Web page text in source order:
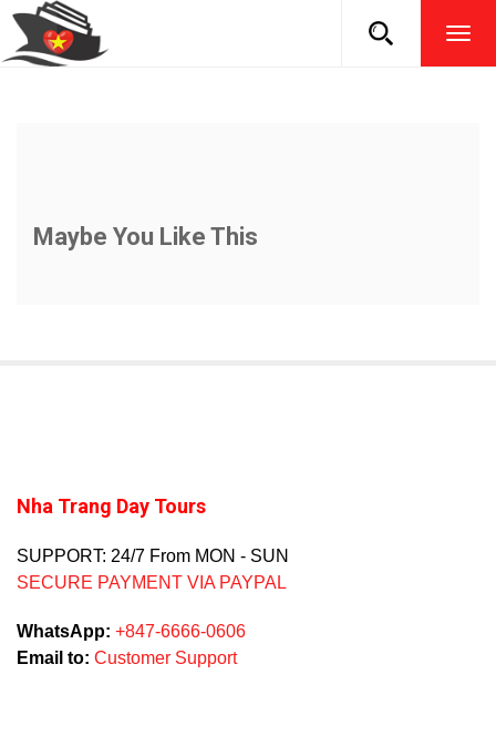
Maybe You Like This
Nha Trang Day Tours
SUPPORT: 24/7 From MON - SUN
SECURE PAYMENT VIA PAYPAL
WhatsApp: +847-6666-0606
Email to: Customer Support